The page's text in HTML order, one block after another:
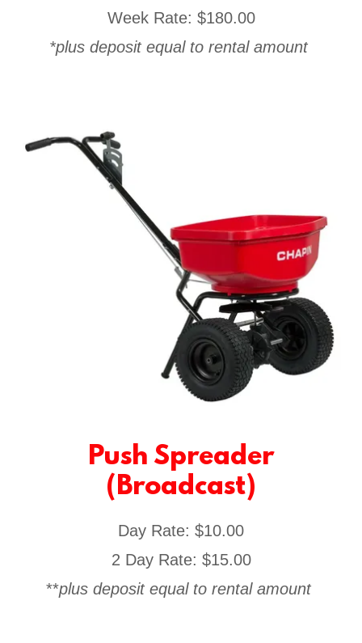
Week Rate: $180.00
*plus deposit equal to rental amount
Push Spreader
(Broadcast)
Day Rate: $10.00
2 Day Rate: $15.00
**plus deposit equal to rental amount